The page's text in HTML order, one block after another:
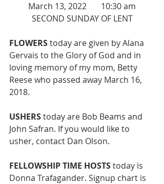
March 13, 2022       10:30 am
SECOND SUNDAY OF LENT
FLOWERS today are given by Alana
Gervais to the Glory of God and in
loving memory of my mom, Betty
Reese who passed away March 16,
2018.
USHERS today are Bob Beams and
John Safran. If you would like to
usher, contact Dan Olson.
FELLOWSHIP TIME HOSTS today is
Donna Trafagander. Signup chart is